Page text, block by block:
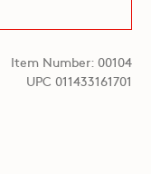
Item Number: 00104
UPC 011433161701